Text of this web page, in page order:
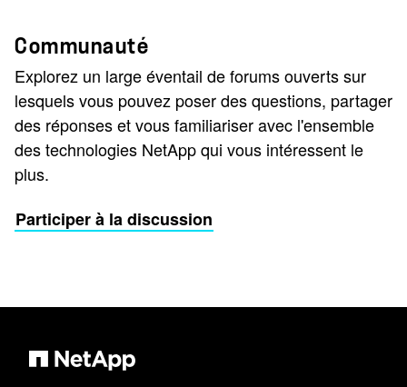
Communauté
Explorez un large éventail de forums ouverts sur
lesquels vous pouvez poser des questions, partager
des réponses et vous familiariser avec l'ensemble
des technologies NetApp qui vous intéressent le
plus.
Participer à la discussion